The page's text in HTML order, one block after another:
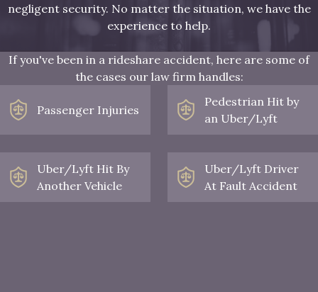
negligent security. No matter the situation, we have the
experience to help.
If you've been in a rideshare accident, here are some of
the cases our law firm handles:
Passenger Injuries
Pedestrian Hit by
an Uber/Lyft
Uber/Lyft Hit By
Another Vehicle
Uber/Lyft Driver
At Fault Accident